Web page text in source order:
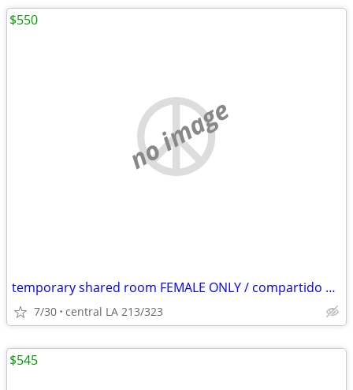
no image
temporary shared room FEMALE ONLY / compartido cuarto MUJER SOLAMENTE
7/30 central LA 213/323
$550
$545